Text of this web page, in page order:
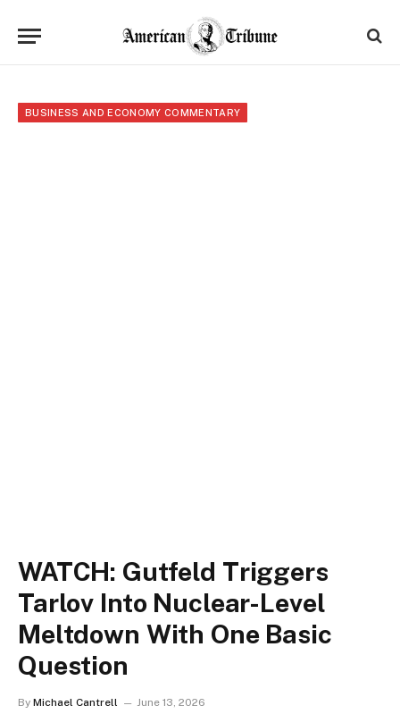
BUSINESS AND ECONOMY COMMENTARY
WATCH: Gutfeld Triggers
Tarlov Into Nuclear-Level
Meltdown With One Basic
Question
By Michael Cantrell June 13, 2026